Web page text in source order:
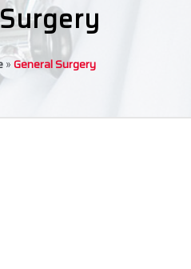
»General Surgery